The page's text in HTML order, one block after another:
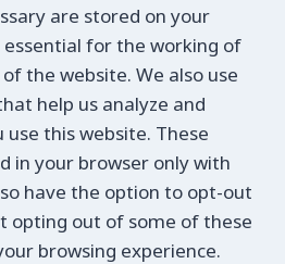
are stored on your
for the working of
the website. We also use
help us analyze and
this website. These
in your browser only with
have the option to opt-out
opting out of some of these
browsing experience.